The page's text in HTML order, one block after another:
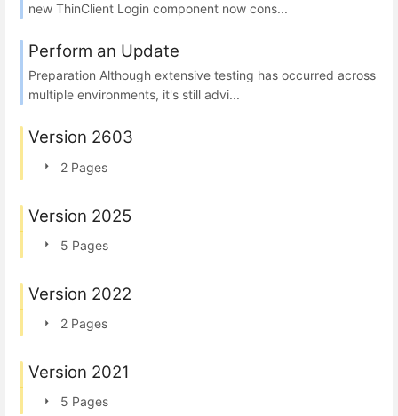
new ThinClient Login component now cons...
Perform an Update
Preparation Although extensive testing has occurred across
multiple environments, it's still advi...
Version 2603
2 Pages
Version 2025
5 Pages
Version 2022
2 Pages
Version 2021
5 Pages